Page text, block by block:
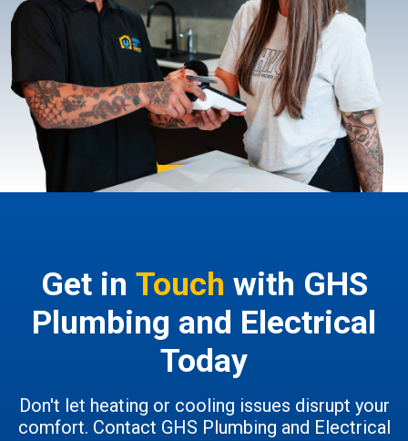
Get in Touch with GHS
Plumbing and Electrical
Today
Don't let heating or cooling issues disrupt your
comfort. Contact GHS Plumbing and Electrical